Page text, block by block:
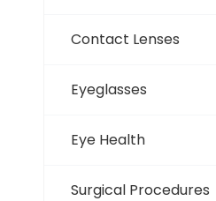
Contact Lenses
Eyeglasses
Eye Health
Surgical Procedures